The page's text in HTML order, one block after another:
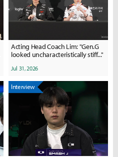
Acting Head Coach Lim: "Gen.G
looked uncharacteristically stiff..."
Jul 31, 2026
Interview